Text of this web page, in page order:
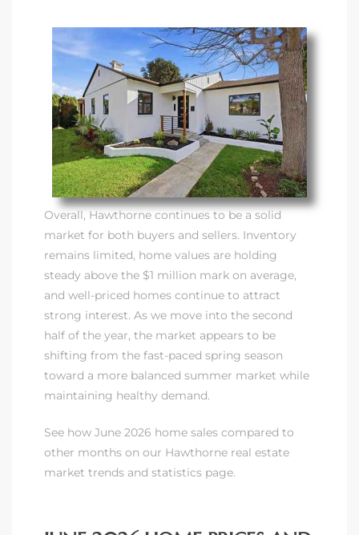
Overall, Hawthorne continues to be a solid
market for both buyers and sellers. Inventory
remains limited, home values are holding
steady above the $1 million mark on average,
and well-priced homes continue to attract
strong interest. As we move into the second
half of the year, the market appears to be
shifting from the fast-paced spring season
toward a more balanced summer market while
maintaining healthy demand.
See how June 2026 home sales compared to
other months on our Hawthorne real estate
market trends and statistics page.